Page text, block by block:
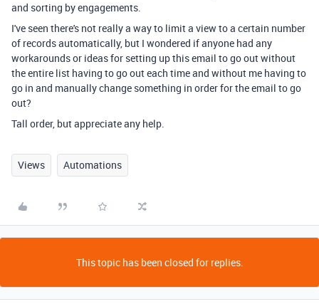
and sorting by engagements.
I've seen there's not really a way to limit a view to a certain number
of records automatically, but I wondered if anyone had any
workarounds or ideas for setting up this email to go out without
the entire list having to go out each time and without me having to
go in and manually change something in order for the email to go
out?
Tall order, but appreciate any help.
Views Automations
This topic has been closed for replies.